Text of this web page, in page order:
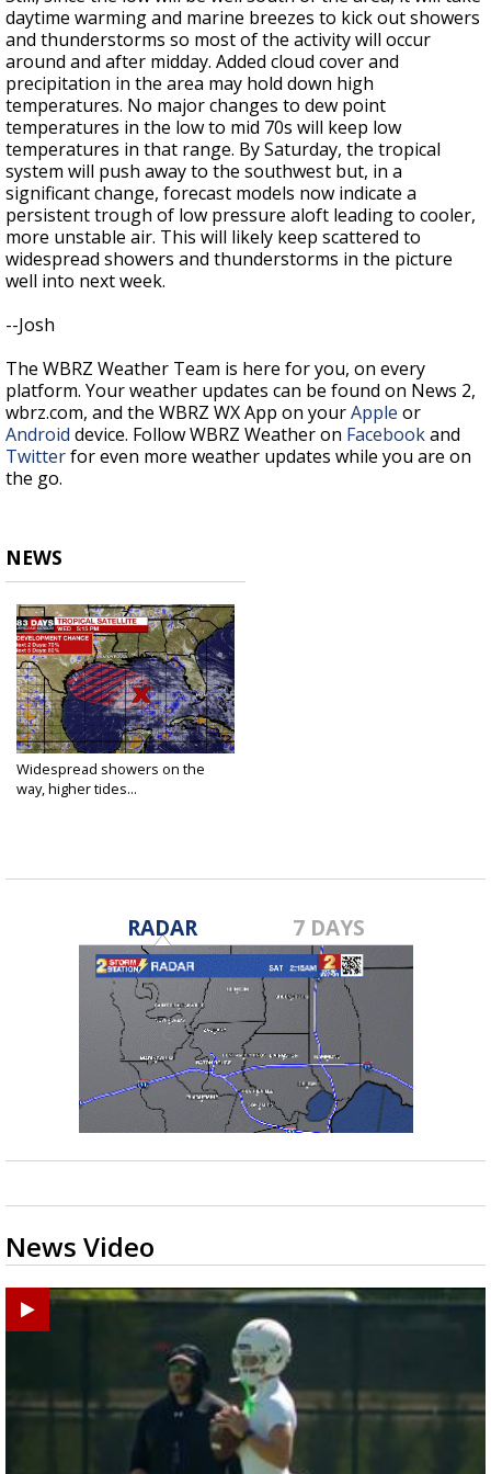
daytime warming and marine breezes to kick out showers
and thunderstorms so most of the activity will occur
around and after midday. Added cloud cover and
precipitation in the area may hold down high
temperatures. No major changes to dew point
temperatures in the low to mid 70s will keep low
temperatures in that range. By Saturday, the tropical
system will push away to the southwest but, in a
significant change, forecast models now indicate a
persistent trough of low pressure aloft leading to cooler,
more unstable air. This will likely keep scattered to
widespread showers and thunderstorms in the picture
well into next week.
--Josh
The WBRZ Weather Team is here for you, on every
platform. Your weather updates can be found on News 2,
wbrz.com, and the WBRZ WX App on yourApple or
Android device. Follow WBRZ Weather on Facebookand
Twitterfor even more weather updates while you are on
the go.
NEWS
Widespread showers on the
way, higher tides...
RADAR 7 DAYS
News Video